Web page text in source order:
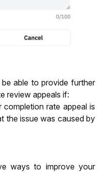
able to provide further
review appeals if:
rate appeal is
the issue was caused by
ways to improve your